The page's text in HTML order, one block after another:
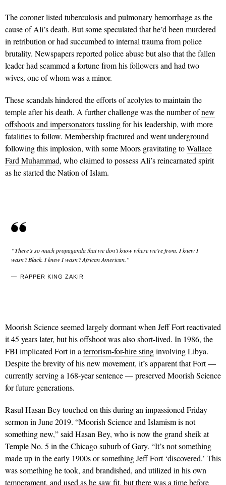
The coroner listed tuberculosis and pulmonary hemorrhage as the
cause of Ali’s death. But some speculated that he’d been murdered
in retribution or had succumbed to internal trauma from police
brutality. Newspapers reported police abuse but also that the fallen
leader had scammed a fortune from his followers and had two
wives, one of whom was a minor.
These scandals hindered the efforts of acolytes to maintain the
temple after his death. A further challenge was the number ofnew
offshoots and impersonatorstussling for his leadership, with more
fatalities to follow. Membership fractured and went underground
following this implosion, with some Moors gravitating toWallace
Fard Muhammad, who claimed to possess Ali’s reincarnated spirit
as he started the Nation of Islam.
“There’s so much propaganda that we don’t know where we’re from. I knew I
wasn’t Black. I knew I wasn’t African American.”
RAPPER KING ZAKIR
Moorish Science seemed largely dormant when Jeff Fort reactivated
it 45 years later, but his offshoot was also short-lived. In 1986, the
FBI implicated Fort in a terrorism-for-hire stinginvolving Libya.
Despite the brevity of his new movement, it’s apparent that Fort —
currently serving a 168-year sentence — preserved Moorish Science
for future generations.
Rasul Hasan Bey touched on this during an impassioned Friday
sermon in June 2019. “Moorish Science and Islamism is not
something new,” said Hasan Bey, who is now the grand sheik at
Temple No. 5 in the Chicago suburb of Gary. “It’s not something
made up in the early 1900s or something Jeff Fort ‘discovered.’ This
was something he took, and brandished, and utilized in his own
temperament, and used as he saw fit, but there was a time before